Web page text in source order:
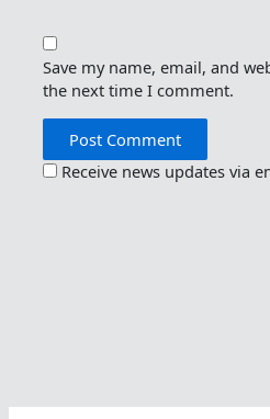
Save my name, email, and
the next time I comment.
Receive news updates via